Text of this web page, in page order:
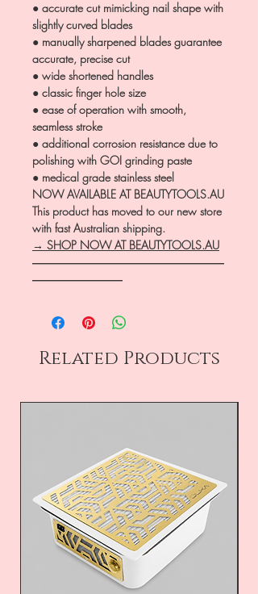
● accurate cut mimicking nail shape with
slightly curved blades
● manually sharpened blades guarantee
accurate, precise cut
● wide shortened handles
● classic finger hole size
● ease of operation with smooth,
seamless stroke
● additional corrosion resistance due to
polishing with GOI grinding paste
● medical grade stainless steel
NOW AVAILABLE AT BEAUTYTOOLS.AU
This product has moved to our new store
with fast Australian shipping.
→ SHOP NOW AT BEAUTYTOOLS.AU
―――――――――――――――――
――――――――
Related Products